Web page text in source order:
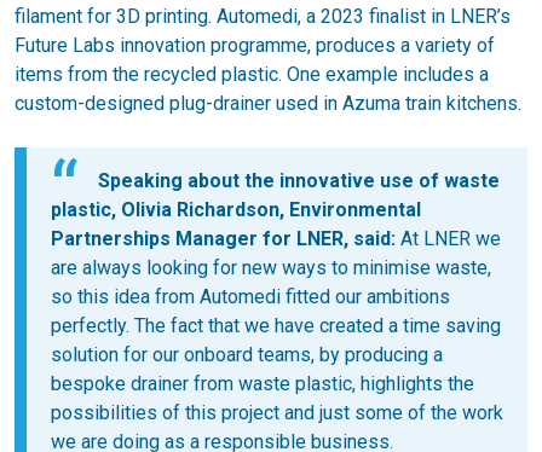
filament for 3D printing. Automedi, a 2023 finalist in LNER’s
Future Labs innovation programme, produces a variety of
items from the recycled plastic. One example includes a
custom-designed plug-drainer used in Azuma train kitchens.
Speaking about the innovative use of waste
plastic, Olivia Richardson, Environmental
Partnerships Manager for LNER, said: At LNER we
are always looking for new ways to minimise waste,
so this idea from Automedi fitted our ambitions
perfectly. The fact that we have created a time saving
solution for our onboard teams, by producing a
bespoke drainer from waste plastic, highlights the
possibilities of this project and just some of the work
we are doing as a responsible business.